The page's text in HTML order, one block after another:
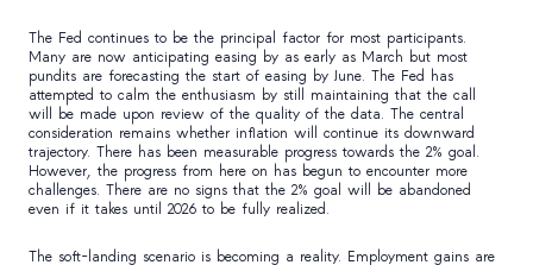
The Fed continues to be the principal factor for most participants.
Many are now anticipating easing by as early as March but most
pundits are forecasting the start of easing by June. The Fed has
attempted to calm the enthusiasm by still maintaining that the call
will be made upon review of the quality of the data. The central
consideration remains whether inflation will continue its downward
trajectory. There has been measurable progress towards the 2% goal.
However, the progress from here on has begun to encounter more
challenges. There are no signs that the 2% goal will be abandoned
even if it takes until 2026 to be fully realized.
The soft-landing scenario is becoming a reality. Employment gains are